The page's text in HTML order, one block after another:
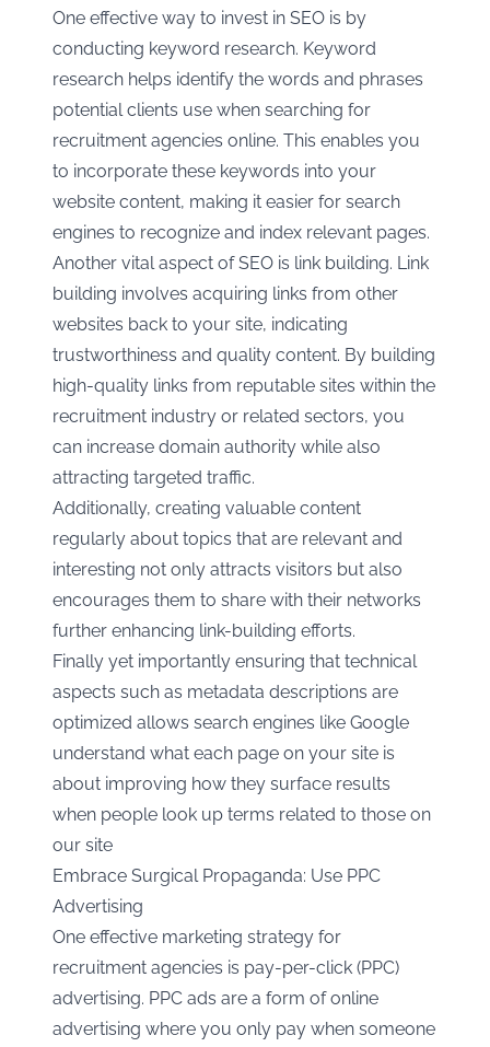
One effective way to invest in SEO is by
conducting keyword research. Keyword
research helps identify the words and phrases
potential clients use when searching for
recruitment agencies online. This enables you
to incorporate these keywords into your
website content, making it easier for search
engines to recognize and index relevant pages.
Another vital aspect of SEO is link building. Link
building involves acquiring links from other
websites back to your site, indicating
trustworthiness and quality content. By building
high-quality links from reputable sites within the
recruitment industry or related sectors, you
can increase domain authority while also
attracting targeted traffic.
Additionally, creating valuable content
regularly about topics that are relevant and
interesting not only attracts visitors but also
encourages them to share with their networks
further enhancing link-building efforts.
Finally yet importantly ensuring that technical
aspects such as metadata descriptions are
optimized allows search engines like Google
understand what each page on your site is
about improving how they surface results
when people look up terms related to those on
our site
Embrace Surgical Propaganda: Use PPC
Advertising
One effective marketing strategy for
recruitment agencies is pay-per-click (PPC)
advertising. PPC ads are a form of online
advertising where you only pay when someone